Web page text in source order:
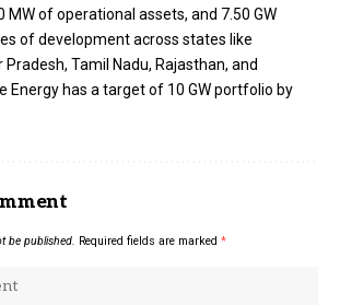
MW of operational assets, and 7.50 GW
of development across states like
Tamil Nadu, Rajasthan, and
Energy has a target of 10 GW portfolio by
be published. Required fields are marked *